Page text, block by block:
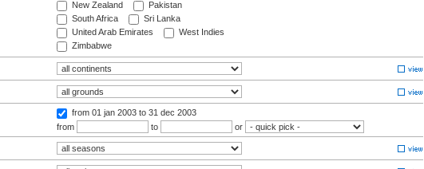
New Zealand
Pakistan
South Africa
Sri Lanka
United Arab Emirates
West Indies
Zimbabwe
from 01 jan 2003 to 31 dec 2003
from
to or